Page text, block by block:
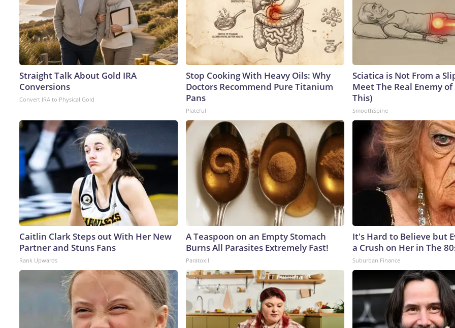
Straight Talk About Gold IRA
Conversions
Convert IRA to Physical Gold
Stop Cooking With Heavy Oils: Why
Doctors Recommend Pure Titanium
Pans
Plateful
Sciatica is Not From a
Meet The Real Enemy
This)
SmoothSpine
Caitlin Clark Steps out With Her New
Partner and Stuns Fans
Rank Upwards
A Teaspoon on an Empty Stomach
Burns All Parasites Extremely Fast!
Paratoxil
It's Hard to Believe but
a Crush on Her in The
Suburban Finance